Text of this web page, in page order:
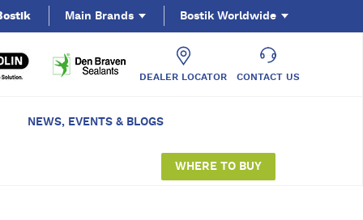
DEALER LOCATOR CONTACT US
Bostik Worldwide
NEWS, EVENTS & BLOGS
WHERE TO BUY
Main Brands